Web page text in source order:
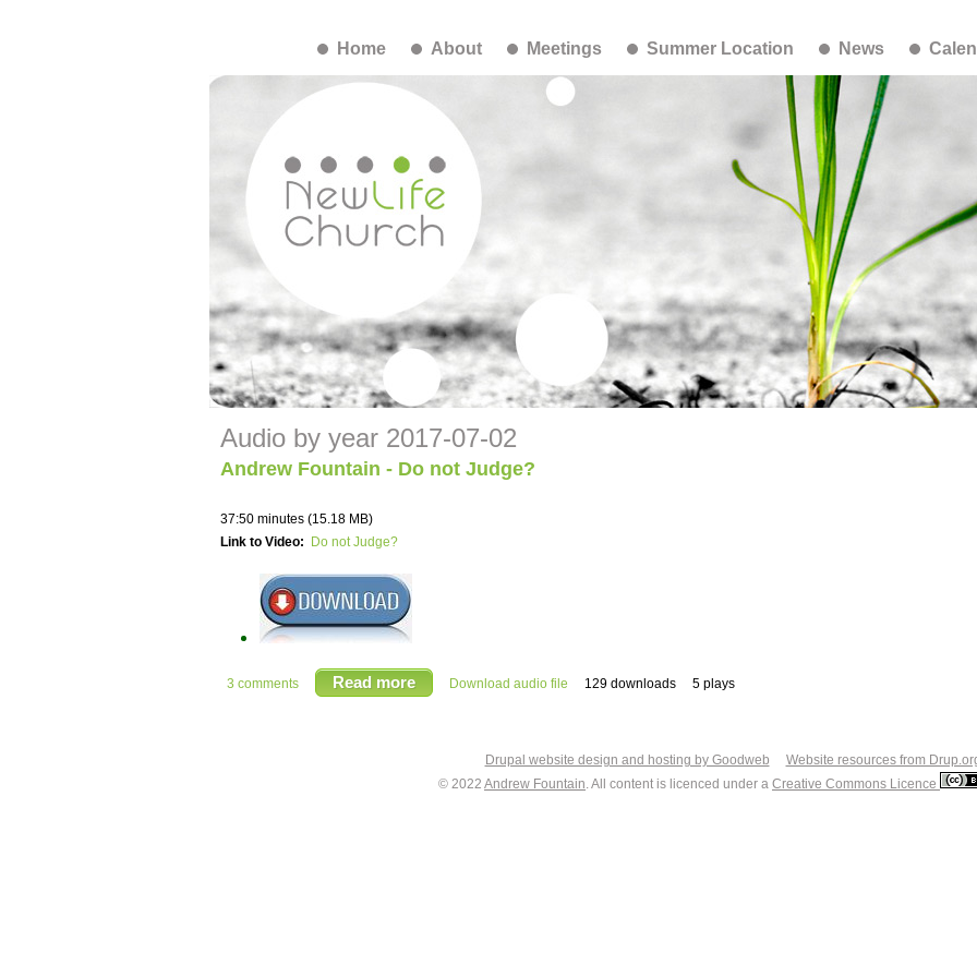
Home About Meetings Summer Location News
Audio by year 2017-07-02
Andrew Fountain - Do not Judge?
37:50 minutes (15.18 MB)
Link to Video:
Do not Judge?
3 comments Read more Download audio file 129 downloads 5 plays
Drupal website design and hosting by Goodweb
Website resources from
© 2022 Andrew Fountain. All content is licenced under a Creative Commons Licence